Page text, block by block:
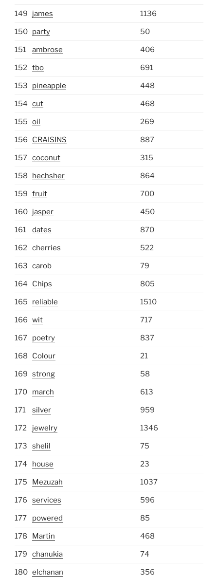
149 james 1136
150 party 50
151 ambrose 406
152 tbo 691
153 pineapple 448
154 cut 468
155 oil 269
156 CRAISINS 887
157 coconut 315
158 hechsher 864
159 fruit 700
160 jasper 450
161 dates 870
162 cherries 522
163 carob 79
164 Chips 805
165 reliable 1510
166 wit 717
167 poetry 837
168 Colour 21
169 strong 58
170 march 613
171 silver 959
172 jewelry 1346
173 shelil 75
174 house 23
175 Mezuzah 1037
176 services 596
177 powered 85
178 Martin 468
179 chanukia 74
180 elchanan 356